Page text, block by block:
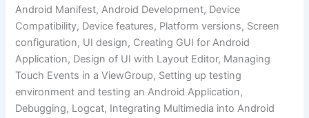
Android Manifest, Android Development, Device
Compatibility, Device features, Platform versions, Screen
configuration, UI design, Creating GUI for Android
Application, Design of UI with Layout Editor, Managing
Touch Events in a ViewGroup, Setting up testing
environment and testing an Android Application,
Debugging, Logcat, Integrating Multimedia into Android